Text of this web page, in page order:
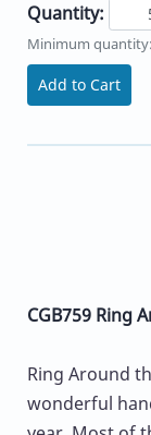
Quantity:
Minimum
Add to Cart
CGB759 Ring
Ring Around
wonderful